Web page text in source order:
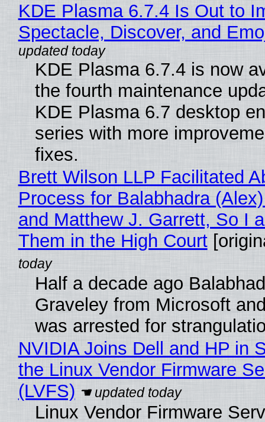
KDE Plasma 6.7.4 Is Out to
Spectacle, Discover, and
KDE Plasma 6.7.4 is now
the fourth maintenance
KDE Plasma 6.7 desktop
series with more
fixes.
Brett Wilson LLP Facilitated
Process for Balabhadra
and Matthew J. Garrett, So I
Them in the High Court
Half a decade ago
Graveley from Microsoft
was arrested for
NVIDIA Joins Dell and HP in
the Linux Vendor Firmware
(LVFS)
Linux Vendor Firmware